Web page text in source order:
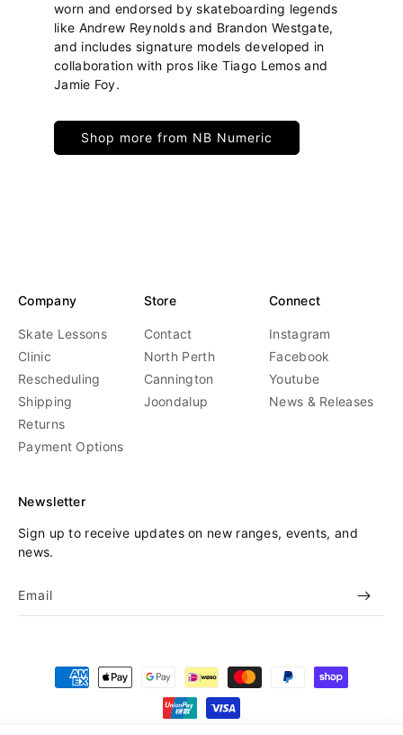
worn and endorsed by skateboarding legends
like Andrew Reynolds and Brandon Westgate,
and includes signature models developed in
collaboration with pros like Tiago Lemos and
Jamie Foy.
Shop more from NB Numeric
Company
Skate Lessons
Clinic
Rescheduling
Shipping
Returns
Payment Options
Store
Contact
North Perth
Cannington
Joondalup
Connect
Instagram
Facebook
Youtube
News & Releases
Newsletter
Sign up to receive updates on new ranges, events, and
news.
Email
Payment
methods